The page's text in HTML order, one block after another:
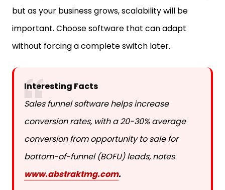
but as your business grows, scalability will be
important. Choose software that can adapt
without forcing a complete switch later.
Interesting Facts
Sales funnel software helps increase
conversion rates, with a 20-30% average
conversion from opportunity to sale for
bottom-of-funnel (BOFU) leads, notes
www.abstraktmg.com.